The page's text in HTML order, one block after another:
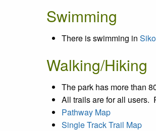
Swimming
There is swimming in
Walking/Hiking
The park has more than
All trails are for all users.
Pathway Map
Single Track Trail Map